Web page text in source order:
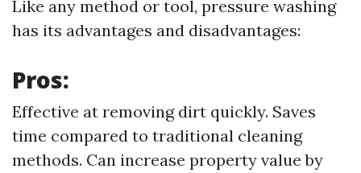
Like any method or tool, pressure washing
has its advantages and disadvantages:
Pros:
Effective at removing dirt quickly. Saves
time compared to traditional cleaning
methods. Can increase property value by